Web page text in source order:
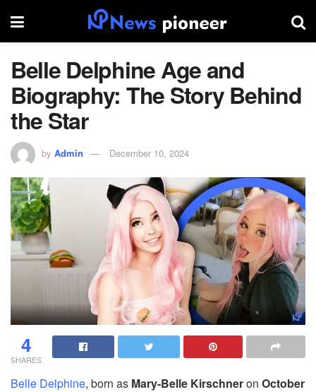
Belle Delphine Age and
Biography: The Story Behind
the Star
by Admin December 10, 2024
4
SHARES
Belle Delphine, born as Mary-Belle Kirschneron October